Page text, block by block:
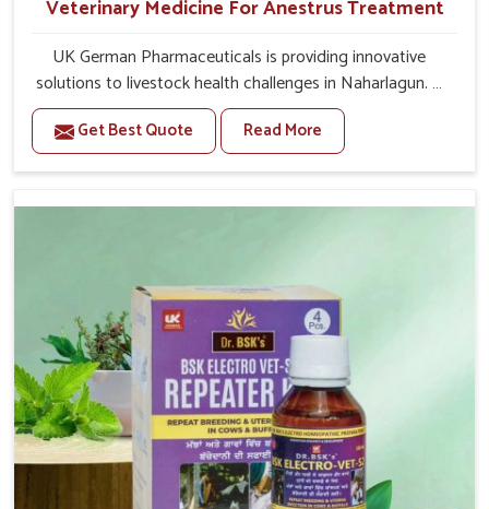
Veterinary Medicine For Anestrus Treatment
UK German Pharmaceuticals is providing innovative
solutions to livestock health challenges in Naharlagun. If
you’re looking for Veterinary Medicine For Anestrus
Treatment Manufacturers in Naharlagun, we are well
aware of the effect anestrus has on the reproductive
have been carefully formulated to rectify hormone
provide products in Naharlagun that are of high quality
and safety to farmers and vets for better herd health.
Get Best Quote Read More